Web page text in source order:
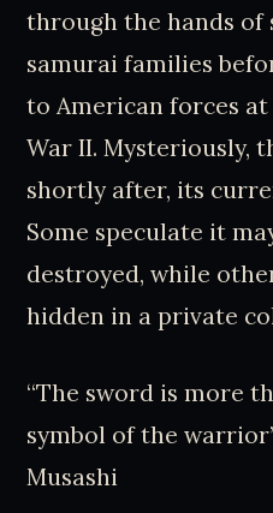
through the hands
samurai families
to American forces
War II. Mysteriously,
shortly after, its
Some speculate it
destroyed, while
hidden in a private
“The sword is more
symbol of the
Musashi